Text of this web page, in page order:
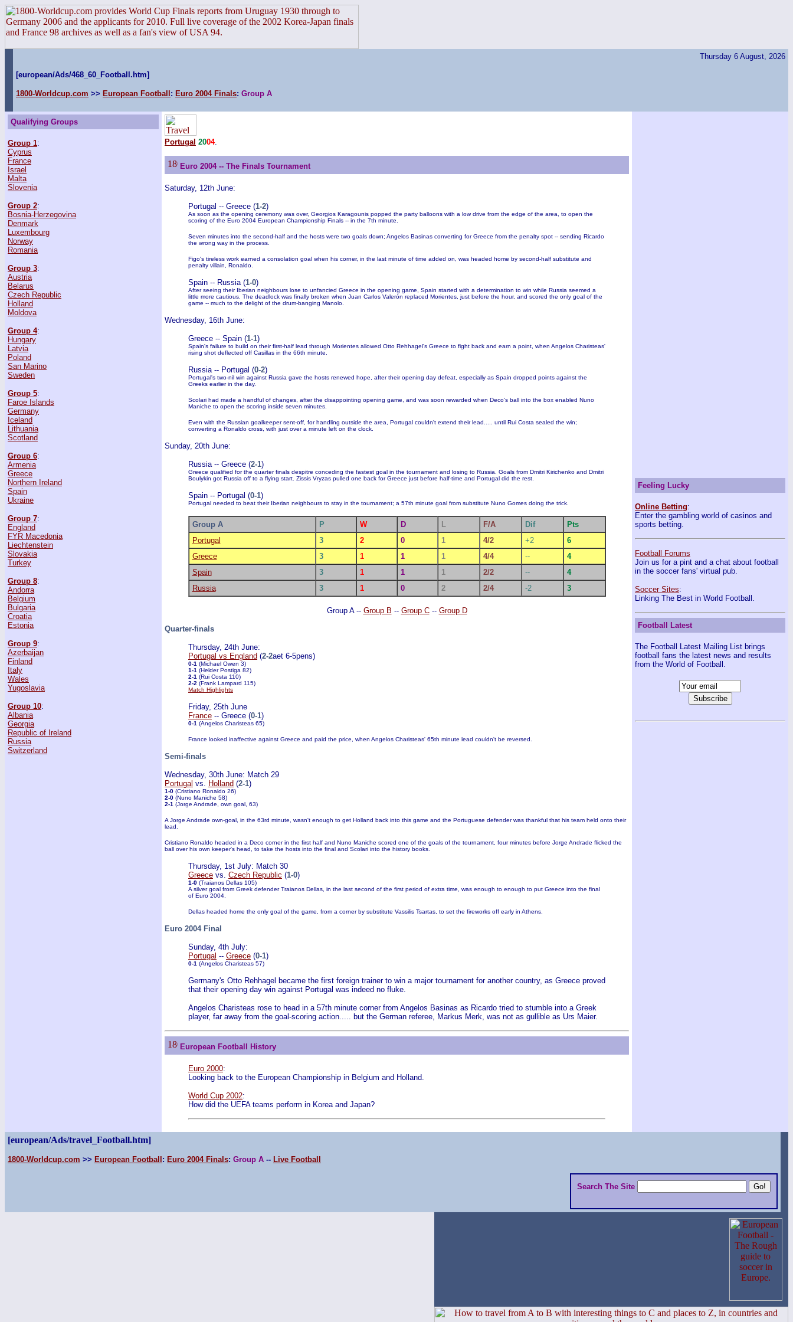
Thursday 6 August, 2026
[european/Ads/468_60_Football.htm]
1800-Worldcup.com >> European Football : Euro 2004 Finals: Group A
Qualifying Groups
Group 1:
Cyprus
France
Israel
Malta
Slovenia
Group 2:
Bosnia-Herzegovina
Denmark
Luxembourg
Norway
Romania
Group 3:
Austria
Belarus
Czech Republic
Holland
Moldova
Group 4:
Hungary
Latvia
Poland
San Marino
Sweden
Group 5:
Faroe Islands
Germany
Iceland
Lithuania
Scotland
Group 6:
Armenia
Greece
Northern Ireland
Spain
Ukraine
Group 7:
England
FYR Macedonia
Liechtenstein
Slovakia
Turkey
Group 8:
Andorra
Belgium
Bulgaria
Croatia
Estonia
Group 9:
Azerbaijan
Finland
Italy
Wales
Yugoslavia
Group 10:
Albania
Georgia
Republic of Ireland
Russia
Switzerland
Portugal 2004.
Euro 2004 -- The Finals Tournament
Saturday, 12th June:
Portugal -- Greece (1-2)
As soon as the opening ceremony was over, Georgios Karagounis popped the party balloons with a low drive from the edge of the area, to open the
scoring of the Euro 2004 European Championship Finals -- in the 7th minute.
Seven minutes into the second-half and the hosts were two goals down; Angelos Basinas converting for Greece from the penalty spot -- sending Ricardo
the wrong way in the process.
Figo's tireless work earned a consolation goal when his corner, in the last minute of time added on, was headed home by second-half substitute and
penalty villain, Ronaldo.
Spain -- Russia (1-0)
After seeing their Iberian neighbours lose to unfancied Greece in the opening game, Spain started with a determination to win while Russia seemed a
little more cautious. The deadlock was finally broken when Juan Carlos Valerón replaced Morientes, just before the hour, and scored the only goal of the
game -- much to the delight of the drum-banging Manolo.
Wednesday, 16th June:
Greece -- Spain (1-1)
Spain's failure to build on their first-half lead through Morientes allowed Otto Rehhagel's Greece to fight back and earn a point, when Angelos Charisteas'
rising shot deflected off Casillas in the 66th minute.
Russia -- Portugal (0-2)
Portugal's two-nil win against Russia gave the hosts renewed hope, after their opening day defeat, especially as Spain dropped points against the
Greeks earlier in the day.
Scolari had made a handful of changes, after the disappointing opening game, and was soon rewarded when Deco's ball into the box enabled Nuno
Maniche to open the scoring inside seven minutes.
Even with the Russian goalkeeper sent-off, for handling outside the area, Portugal couldn't extend their lead..... until Rui Costa sealed the win;
converting a Ronaldo cross, with just over a minute left on the clock.
Sunday, 20th June:
Russia -- Greece (2-1)
Greece qualified for the quarter finals despitre conceding the fastest goal in the tournament and losing to Russia. Goals from Dmitri Kirichenko and Dmitri
Boulykin got Russia off to a flying start. Zissis Vryzas pulled one back for Greece just before half-time and Portugal did the rest.
Spain -- Portugal (0-1)
Portugal needed to beat their Iberian neighbours to stay in the tournament; a 57th minute goal from substitute Nuno Gomes doing the trick.
Group A P W D L F/A Dif
Pts
Portugal
3 2 0 1 4/2 +2
6
Greece
3 1 1 1 4/4 --
4
Spain
3 1 1 1 2/2 --
4
Russia
3 1 0 2 2/4 -2 3
Group A -- Group B -- Group C-- Group D
Quarter-finals
Thursday, 24th June:
Portugal vs England (2-2aet 6-5pens)
0-1 (Michael Owen 3)
1-1 (Helder Postiga 82)
2-1 (Rui Costa 110)
2-2 (Frank Lampard 115)
Match Highlights
Friday, 25th June
France -- Greece (0-1)
0-1 (Angelos Charisteas 65)
France looked inaffective against Greece and paid the price, when Angelos Charisteas' 65th minute lead couldn't be reversed.
Semi-finals
Wednesday, 30th June: Match 29
Portugal vs. Holland (2-1)
1-0 (Cristiano Ronaldo 26)
2-0 (Nuno Maniche 58)
2-1 (Jorge Andrade, own goal, 63)
A Jorge Andrade own-goal, in the 63rd minute, wasn't enough to get Holland back into this game and the Portuguese defender was thankful that his team held onto their
lead.
Cristiano Ronaldo headed in a Deco corner in the first half and Nuno Maniche scored one of the goals of the tournament, four minutes before Jorge Andrade flicked the
ball over his own keeper's head, to take the hosts into the final and Scolari into the history books.
Thursday, 1st July: Match 30
Greece vs. Czech Republic (1-0)
1-0 (Traianos Dellas 105)
A silver goal from Greek defender Traianos Dellas, in the last second of the first period of extra time, was enough to enough to put Greece into the final
of Euro 2004.
Dellas headed home the only goal of the game, from a corner by substitute Vassilis Tsartas, to set the fireworks off early in Athens.
Euro 2004 Final
Sunday, 4th July:
Portugal -- Greece (0-1)
0-1 (Angelos Charisteas 57)
Germany's Otto Rehhagel became the first foreign trainer to win a major tournament for another country, as Greece proved
that their opening day win against Portugal was indeed no fluke.
Angelos Charisteas rose to head in a 57th minute corner from Angelos Basinas as Ricardo tried to stumble into a Greek
player, far away from the goal-scoring action..... but the German referee, Markus Merk, was not as gullible as Urs Maier.
European Football History
Euro 2000:
Looking back to the European Championship in Belgium and Holland.
World Cup 2002:
How did the UEFA teams perform in Korea and Japan?
Feeling Lucky
Online Betting:
Enter the gambling world of casinos and
sports betting.
Football Forums
Join us for a pint and a chat about football
in the soccer fans' virtual pub.
Soccer Sites:
Linking The Best in World Football.
Football Latest
The Football Latest Mailing List brings
football fans the latest news and results
from the World of Football.
[european/Ads/travel_Football.htm]
1800-Worldcup.com >> European Football : Euro 2004 Finals: Group A -- Live Football
Search The Site